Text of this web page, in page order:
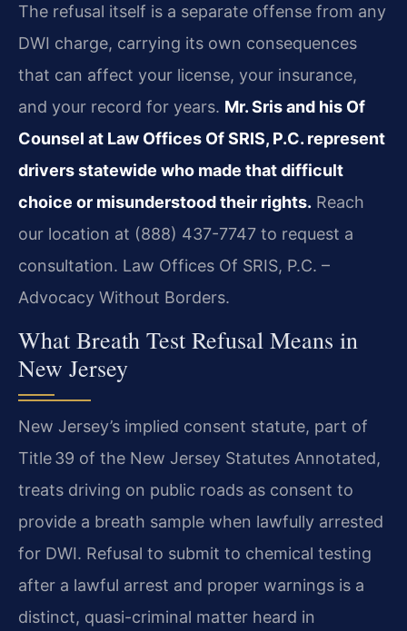
The refusal itself is a separate offense from any
DWI charge, carrying its own consequences
that can affect your license, your insurance,
and your record for years. Mr. Sris and his Of
Counsel at Law Offices Of SRIS, P.C. represent
drivers statewide who made that difficult
choice or misunderstood their rights. Reach
our location at (888) 437-7747 to request a
consultation. Law Offices Of SRIS, P.C. –
Advocacy Without Borders.
What Breath Test Refusal Means in
New Jersey
New Jersey’s implied consent statute, part of
Title 39 of the New Jersey Statutes Annotated,
treats driving on public roads as consent to
provide a breath sample when lawfully arrested
for DWI. Refusal to submit to chemical testing
after a lawful arrest and proper warnings is a
distinct, quasi-criminal matter heard in